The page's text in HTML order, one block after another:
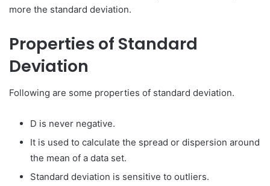
more the standard deviation.
Properties of Standard
Deviation
Following are some properties of standard deviation.
D is never negative.
It is used to calculate the spread or dispersion around
the mean of a data set.
Standard deviation is sensitive to outliers.